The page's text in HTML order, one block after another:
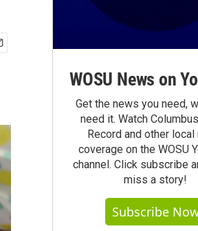
WOSU News on
Get the news you need,
need it. Watch
Record and other local
coverage on the WOSU
channel. Click subscribe
miss a story!
Subscribe